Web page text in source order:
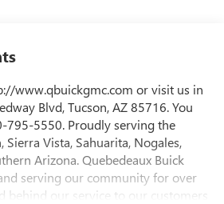
www.qbuickgmc.com or visit us in
Blvd, Tucson, AZ 85716. You
795-5550. Proudly serving the
Vista, Sahuarita, Nogales,
Arizona. Quebedeaux Buick
serving our community for over
behind our service to our customers